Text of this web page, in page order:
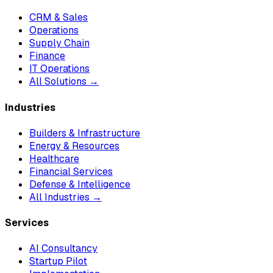
CRM & Sales
Operations
Supply Chain
Finance
IT Operations
All Solutions →
Industries
Builders & Infrastructure
Energy & Resources
Healthcare
Financial Services
Defense & Intelligence
All Industries →
Services
AI Consultancy
Startup Pilot